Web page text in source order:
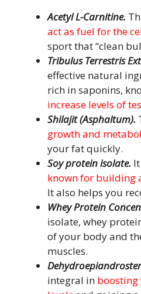
Acetyl L-Carnitine.
act as fuel for the
sport that “clean
Tribulus Terrestris
effective natural
rich in saponins,
increase levels of
Shilajit (Asphaltum).
growth and
your fat quickly.
Soy protein isolate.
known for building
It also helps you
Whey Protein
isolate, whey
of your body and
muscles.
integral in boosting